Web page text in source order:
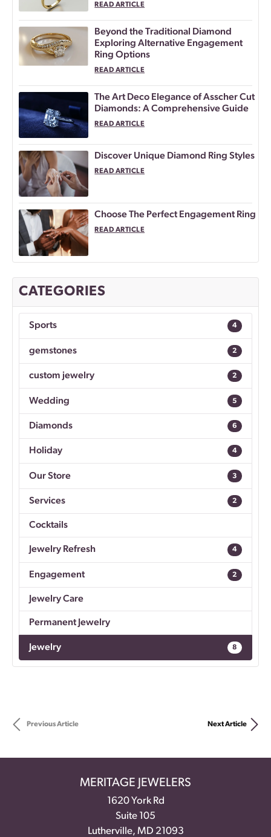
CATEGORIES
Sports 4
gemstones 2
custom jewelry 2
Wedding 5
Diamonds 6
Holiday 4
Our Store 3
Services 2
Cocktails
Jewelry Refresh 4
Engagement 2
Jewelry Care
Permanent Jewelry
Jewelry 8
READ ARTICLE
Beyond the Traditional Diamond
Exploring Alternative Engagement
Ring Options
READ ARTICLE
The Art Deco Elegance of Asscher Cut
Diamonds: A Comprehensive Guide
READ ARTICLE
Discover Unique Diamond Ring Styles
READ ARTICLE
Choose The Perfect Engagement Ring
READ ARTICLE
Previous Article Next Article
MERITAGE JEWELERS
1620 York Rd
Suite 105
Lutherville, MD 21093